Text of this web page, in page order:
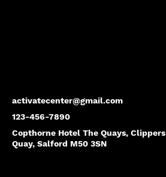
activatecenter@gmail.com
123-456-7890
Copthorne Hotel The Quays, Clippers
Quay, Salford M50 3SN